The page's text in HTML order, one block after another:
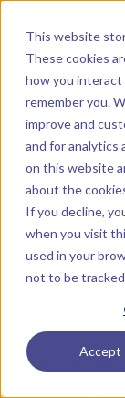
This website
These cookies
how you
remember you.
improve and
and for analytics
on this website
about the
If you decline,
when you visit
used in your
not to be
Accept
Dyad
Menu
LIBRARY
Performs
dataset and
Takes an input
interpolating